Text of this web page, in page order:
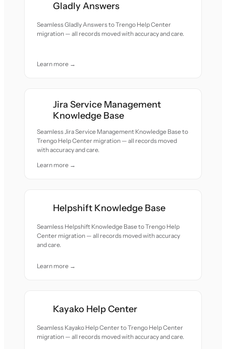
Gladly Answers
Seamless Gladly Answers to Trengo Help Center
migration — all records moved with accuracy and care.
Learn more →
Jira Service Management
Knowledge Base
Seamless Jira Service Management Knowledge Base to
Trengo Help Center migration — all records moved
with accuracy and care.
Learn more →
Helpshift Knowledge Base
Seamless Helpshift Knowledge Base to Trengo Help
Center migration — all records moved with accuracy
and care.
Learn more →
Kayako Help Center
Seamless Kayako Help Center to Trengo Help Center
migration — all records moved with accuracy and care.